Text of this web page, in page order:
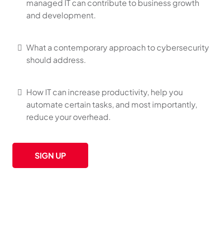
managed IT can contribute to business growth
and development.
What a contemporary approach to cybersecurity
should address.
How IT can increase productivity, help you
automate certain tasks, and most importantly,
reduce your overhead.
SIGN UP